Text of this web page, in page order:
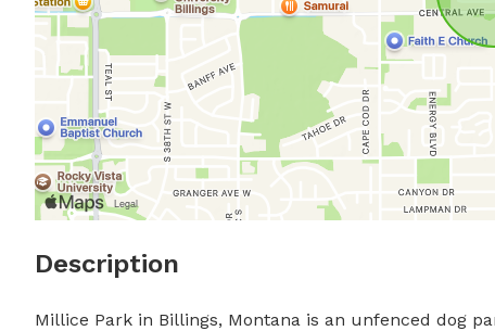
Description
Millice Park in Billings, Montana is an unfenced dog